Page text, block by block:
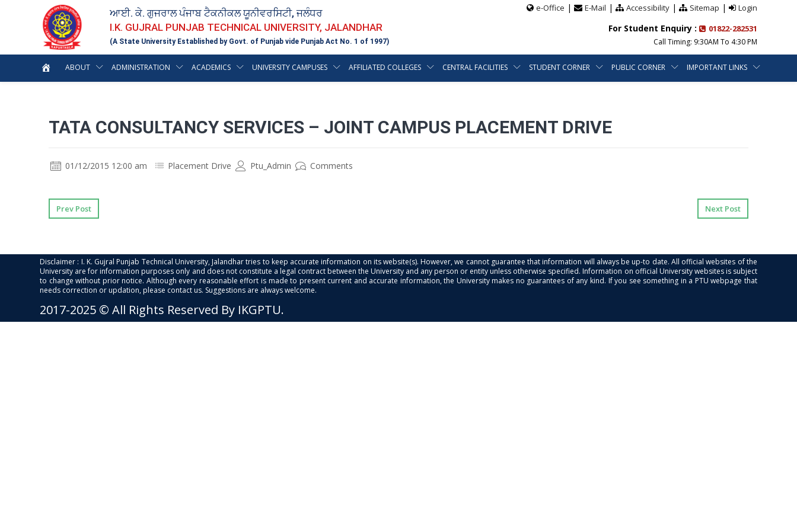
ਆਈ. ਕੇ. ਗੁਜਰਾਲ ਪੰਜਾਬ ਟੈਕਨੀਕਲ ਯੂਨੀਵਰਸਿਟੀ, ਜਲੰਧਰ
I.K. GUJRAL PUNJAB TECHNICAL UNIVERSITY, JALANDHAR
(A State University Established by Govt. of Punjab vide Punjab Act No. 1 of 1997)
e-Office | E-Mail | Accessibility| Sitemap | Login
For Student Enquiry : 01822-282531
Call Timing: 9:30AM To 4:30 PM
ABOUT ADMINISTRATION ACADEMICS UNIVERSITY CAMPUSES AFFILIATED COLLEGES CENTRAL FACILITIES STUDENT CORNER PUBLIC CORNER IMPORTANT LINKS
TATA CONSULTANCY SERVICES – JOINT CAMPUS PLACEMENT DRIVE
01/12/2015 12:00 am Placement Drive Ptu_Admin Comments
Prev Post Next Post
Disclaimer : I. K. Gujral Punjab Technical University, Jalandhar tries to keep accurate information on its website(s). However, we cannot guarantee that information will always be up-to date. All official websites of the
University are for information purposes only and does not constitute a legal contract between the University and any person or entity unless otherwise specified. Information on official University websites is subject
to change without prior notice. Although every reasonable effort is made to present current and accurate information, the University makes no guarantees of any kind. If you see something in a PTU webpage that
needs correction or updation, please contact us. Suggestions are always welcome.
2017-2025 © All Rights Reserved By IKGPTU.